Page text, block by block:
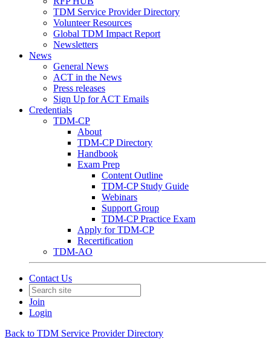
TDM Service Provider Directory
Volunteer Resources
Global TDM Impact Report
Newsletters
News
General News
ACT in the News
Press releases
Sign Up for ACT Emails
Credentials
TDM-CP
About
TDM-CP Directory
Handbook
Exam Prep
Content Outline
TDM-CP Study Guide
Webinars
Support Group
TDM-CP Practice Exam
Apply for TDM-CP
Recertification
TDM-AO
Contact Us
Join
Login
Back to TDM Service Provider Directory